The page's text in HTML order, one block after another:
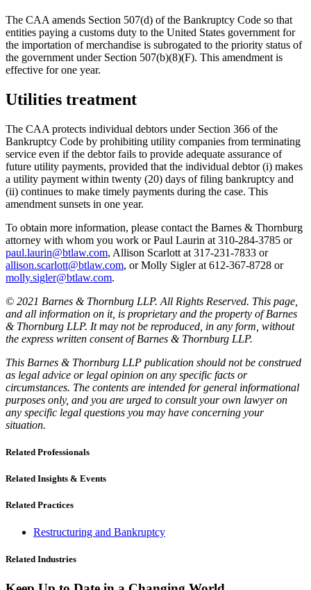
The CAA amends Section 507(d) of the Bankruptcy Code so that
entities paying a customs duty to the United States government for
the importation of merchandise is subrogated to the priority status of
the government under Section 507(b)(8)(F). This amendment is
effective for one year.
Utilities treatment
The CAA protects individual debtors under Section 366 of the
Bankruptcy Code by prohibiting utility companies from terminating
service even if the debtor fails to provide adequate assurance of
future utility payments, provided that the individual debtor (i) makes
a utility payment within twenty (20) days of filing bankruptcy and
(ii) continues to make timely payments during the case. This
amendment sunsets in one year.
To obtain more information, please contact the Barnes & Thornburg
attorney with whom you work or Paul Laurin at 310-284-3785 or
paul.laurin@btlaw.com, Allison Scarlott at 317-231-7833 or
allison.scarlott@btlaw.com, or Molly Sigler at 612-367-8728 or
molly.sigler@btlaw.com.
© 2021 Barnes & Thornburg LLP. All Rights Reserved. This page,
and all information on it, is proprietary and the property of Barnes
& Thornburg LLP. It may not be reproduced, in any form, without
the express written consent of Barnes & Thornburg LLP.
This Barnes & Thornburg LLP publication should not be construed
as legal advice or legal opinion on any specific facts or
circumstances. The contents are intended for general informational
purposes only, and you are urged to consult your own lawyer on
any specific legal questions you may have concerning your
situation.
Related Professionals
Related Insights & Events
Related Practices
Restructuring and Bankruptcy
Related Industries